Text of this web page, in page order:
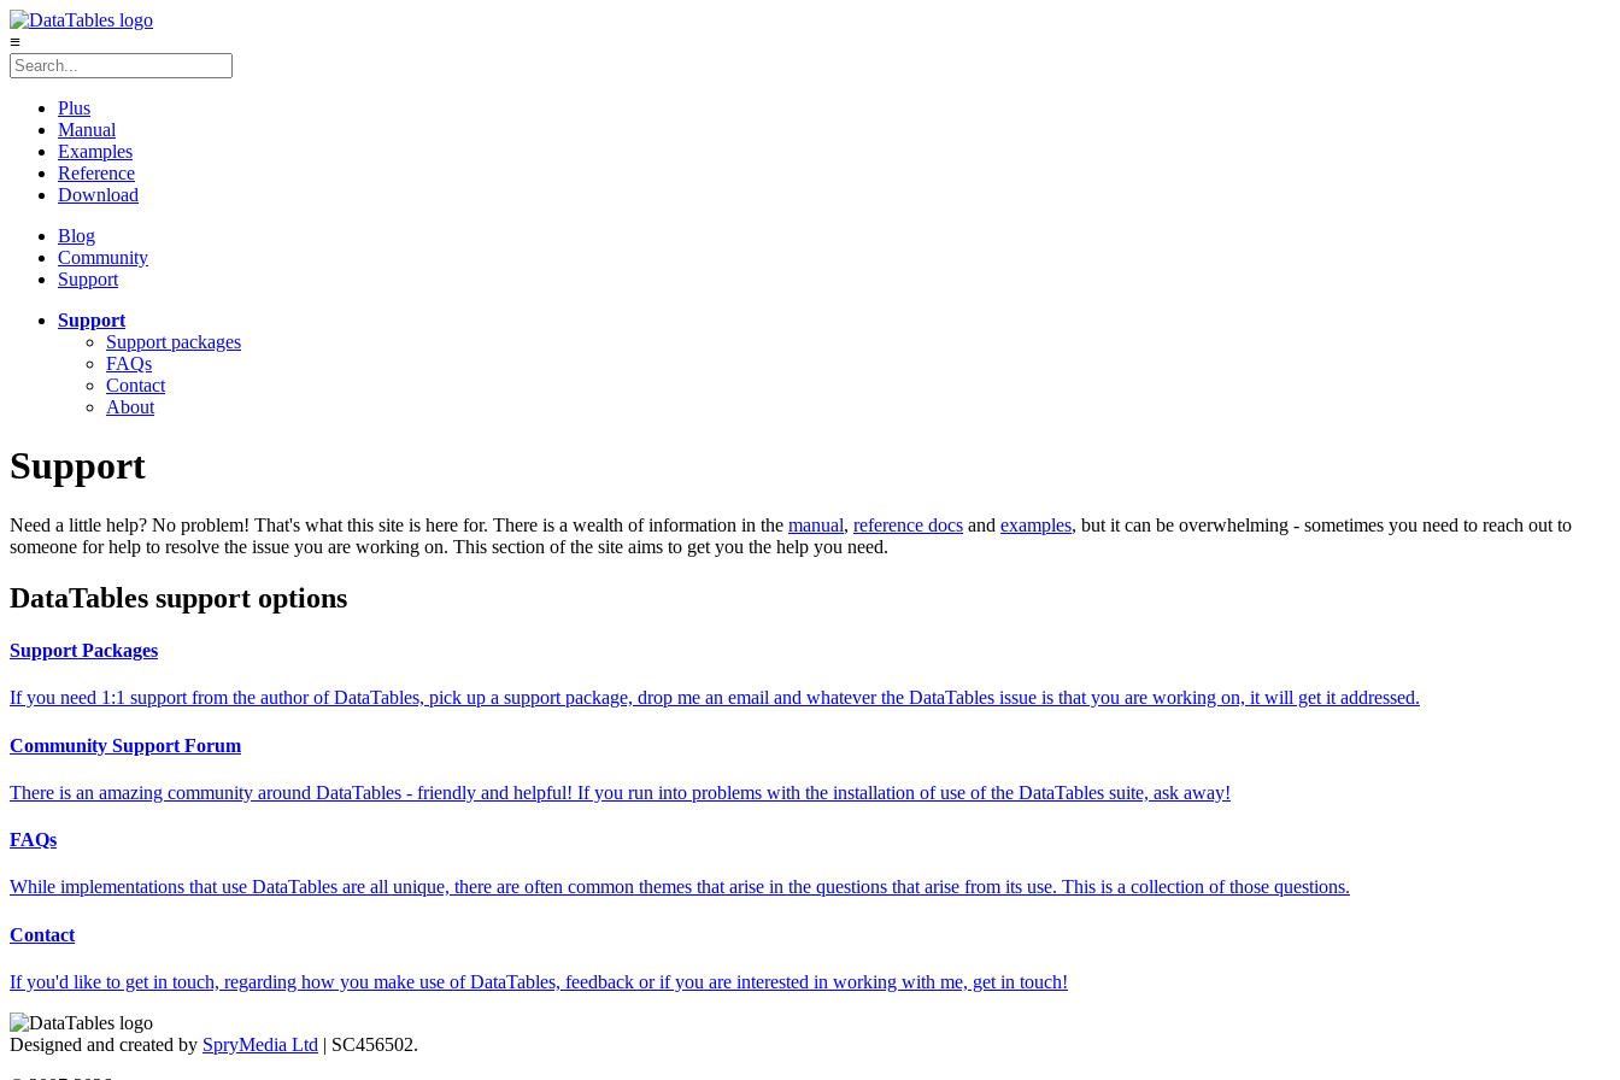
≡
Plus
Manual
Examples
Reference
Download
Blog
Community
Support
Support
Support packages
FAQs
Contact
About
Support
Need a little help? No problem! That's what this site is here for. There is a wealth of information in the manual, reference docs and examples, but it can be overwhelming - sometimes you need to reach out to
someone for help to resolve the issue you are working on. This section of the site aims to get you the help you need.
DataTables support options
Support Packages
If you need 1:1 support from the author of DataTables, pick up a support package, drop me an email and whatever the DataTables issue is that you are working on, it will get it addressed.
Community Support Forum
There is an amazing community around DataTables - friendly and helpful! If you run into problems with the installation of use of the DataTables suite, ask away!
FAQs
While implementations that use DataTables are all unique, there are often common themes that arise in the questions that arise from its use. This is a collection of those questions.
Contact
If you'd like to get in touch, regarding how you make use of DataTables, feedback or if you are interested in working with me, get in touch!
Designed and created by SpryMedia Ltd | SC456502.